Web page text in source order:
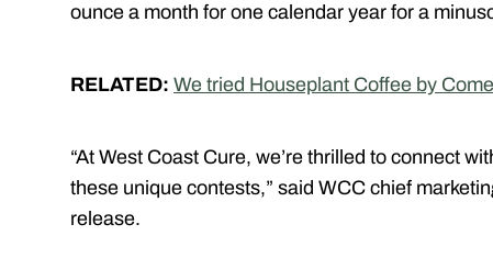
ounce a month for one calendar year for a
RELATED: We tried Houseplant Coffee by
“At West Coast Cure, we’re thrilled to connect
these unique contests,” said WCC chief
release.